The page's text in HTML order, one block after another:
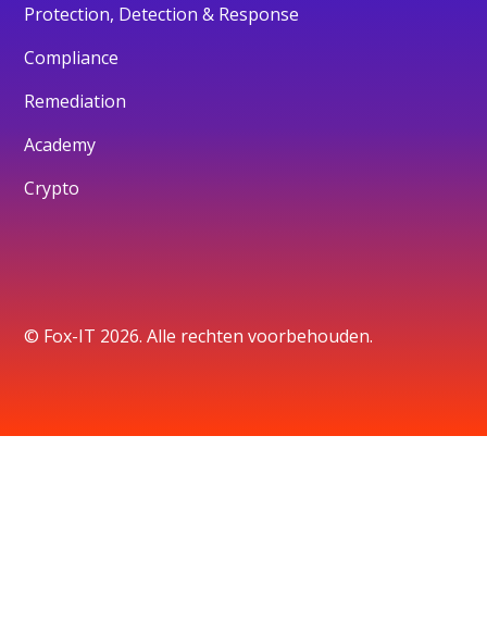
Protection, Detection & Response
Compliance
Remediation
Academy
Crypto
© Fox-IT 2026. Alle rechten voorbehouden.